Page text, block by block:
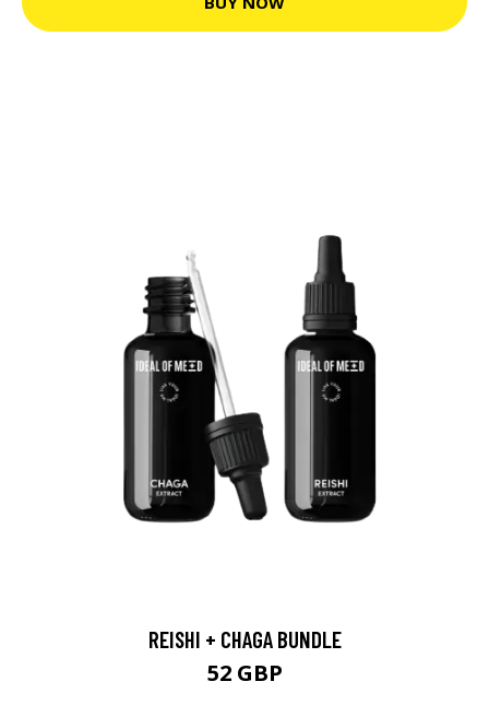
REISHI + CHAGA BUNDLE
52 GBP